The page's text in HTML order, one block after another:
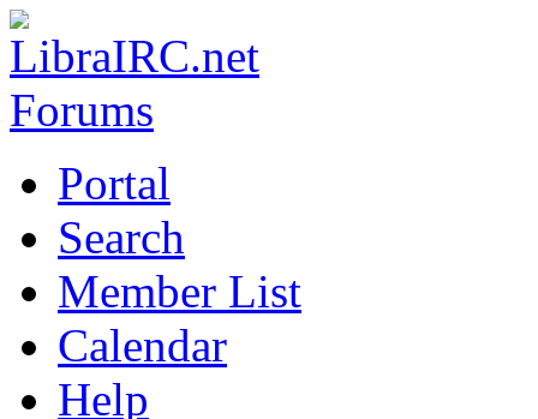
Portal
Search
Member List
Calendar
Help